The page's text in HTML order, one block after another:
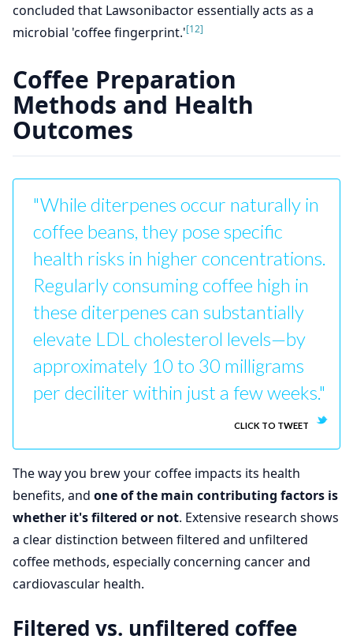
concluded that Lawsonibactor essentially acts as a
microbial 'coffee fingerprint.'[12]
Coffee Preparation
Methods and Health
Outcomes
"While diterpenes occur naturally in
coffee beans, they pose specific
health risks in higher concentrations.
Regularly consuming coffee high in
these diterpenes can substantially
elevate LDL cholesterol levels—by
approximately 10 to 30 milligrams
per deciliter within just a few weeks."
CLICK TO TWEET
The way you brew your coffee impacts its health
benefits, and one of the main contributing factors is
whether it's filtered or not. Extensive research shows
a clear distinction between filtered and unfiltered
coffee methods, especially concerning cancer and
cardiovascular health.
Filtered vs. unfiltered coffee